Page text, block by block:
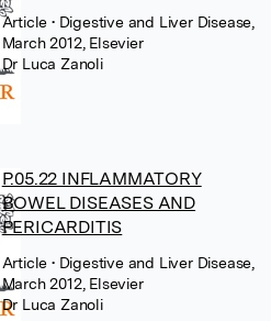
Article• Digestive and Liver Disease,
March 2012, Elsevier
Dr Luca Zanoli
P.05.22 INFLAMMATORY
BOWEL DISEASES AND
PERICARDITIS
Article• Digestive and Liver Disease,
March 2012, Elsevier
Dr Luca Zanoli